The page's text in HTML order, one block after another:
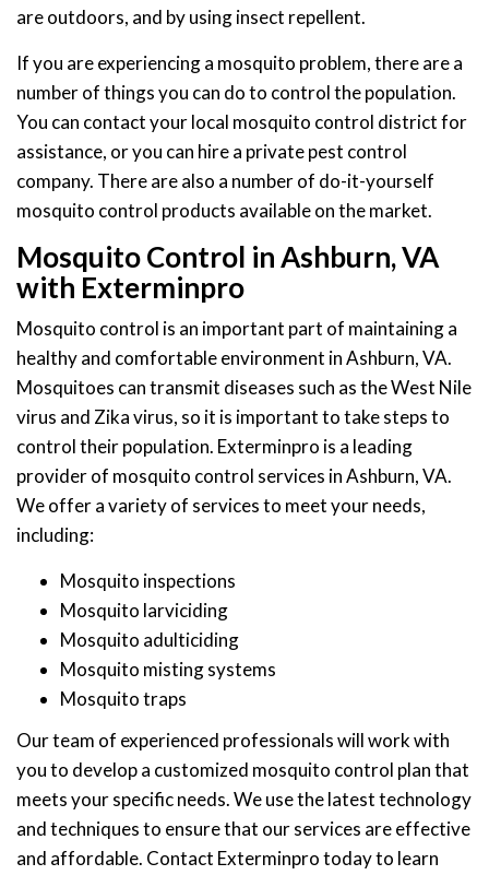
are outdoors, and by using insect repellent.
If you are experiencing a mosquito problem, there are a
number of things you can do to control the population.
You can contact your local mosquito control district for
assistance, or you can hire a private pest control
company. There are also a number of do-it-yourself
mosquito control products available on the market.
Mosquito Control in Ashburn, VA
with Exterminpro
Mosquito control is an important part of maintaining a
healthy and comfortable environment in Ashburn, VA.
Mosquitoes can transmit diseases such as the West Nile
virus and Zika virus, so it is important to take steps to
control their population. Exterminpro is a leading
provider of mosquito control services in Ashburn, VA.
We offer a variety of services to meet your needs,
including:
Mosquito inspections
Mosquito larviciding
Mosquito adulticiding
Mosquito misting systems
Mosquito traps
Our team of experienced professionals will work with
you to develop a customized mosquito control plan that
meets your specific needs. We use the latest technology
and techniques to ensure that our services are effective
and affordable. Contact Exterminpro today to learn